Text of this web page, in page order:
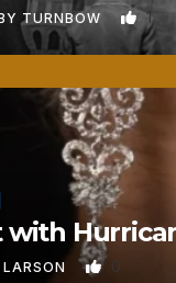
TURNBOW 1
0